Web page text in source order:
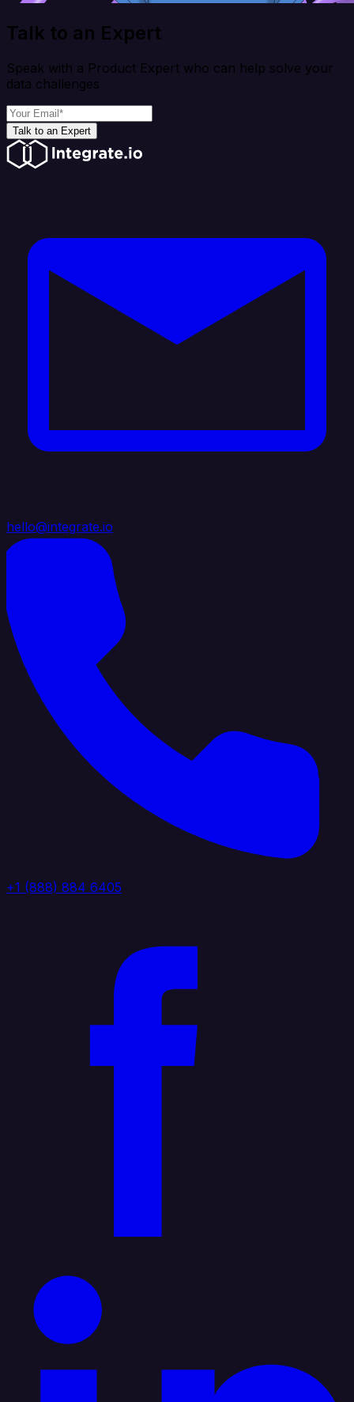
Talk to an Expert
Speak with a Product Expert who can help solve your
data challenges
Talk to an Expert
hello@integrate.io
+1 (888) 884 6405